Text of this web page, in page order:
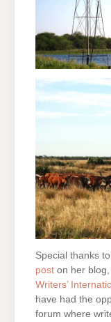
Special thanks to
post on her blog,
Writers’
have had the
forum where